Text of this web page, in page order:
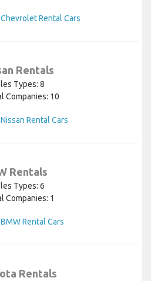
Rental Cars
Rentals
Types: 8
Companies: 10
Rental Cars
Rentals
Types: 6
Companies: 1
Rental Cars
Rentals